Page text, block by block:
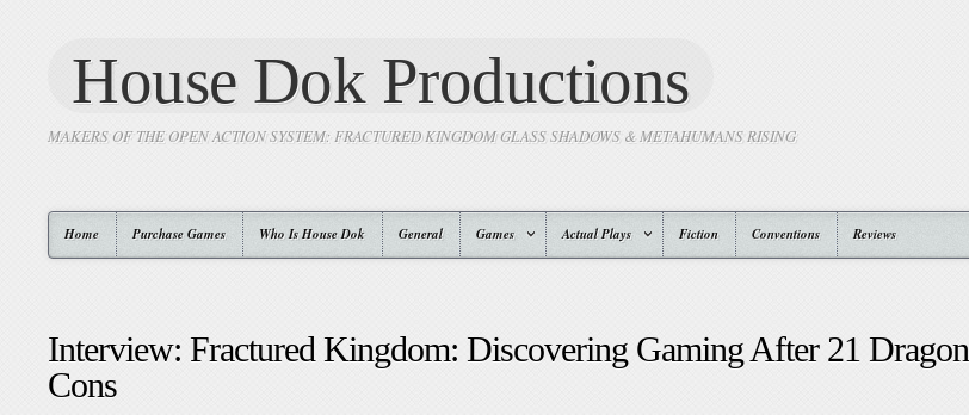
House Dok Productions
MAKERS OF THE OPEN ACTION SYSTEM: FRACTURED KINGDOM GLASS SHADOWS & METAHUMANS RISING
Home Purchase Games Who Is House Dok General Games Actual Plays Fiction Conventions Reviews
Interview: Fractured Kingdom: Discovering Gaming After 21 Dragon
Cons